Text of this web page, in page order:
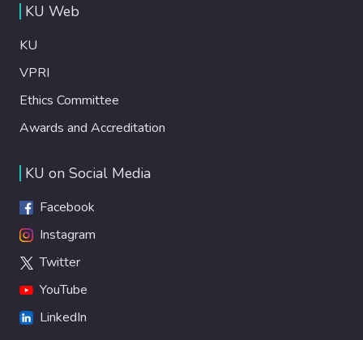
KU Web
KU
VPRI
Ethics Committee
Awards and Accreditation
KU on Social Media
Facebook
Instagram
Twitter
YouTube
LinkedIn